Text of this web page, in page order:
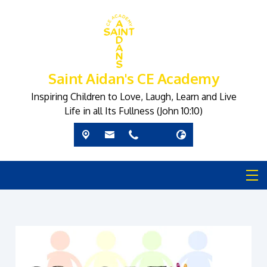
Saint Aidan's CE Academy
Inspiring Children to Love, Laugh, Learn and Live
Life in all Its Fullness (John 10:10)